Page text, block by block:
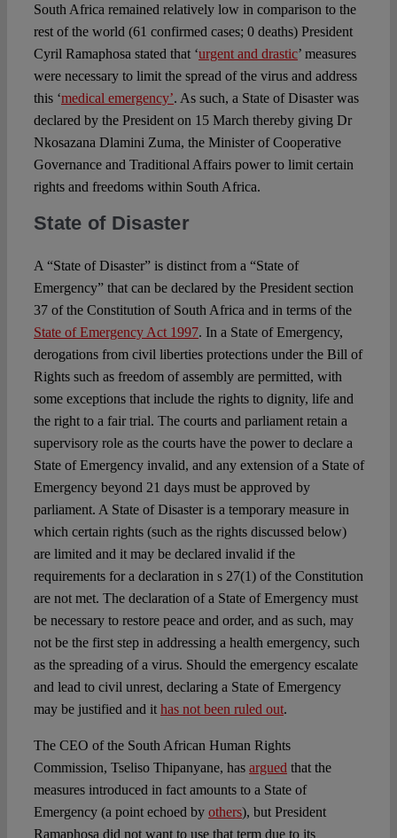
South Africa remained relatively low in comparison to the
rest of the world (61 confirmed cases; 0 deaths) President
Cyril Ramaphosa stated that ‘urgent and drastic’ measures
were necessary to limit the spread of the virus and address
this ‘medical emergency’. As such, a State of Disaster was
declared by the President on 15 March thereby giving Dr
Nkosazana Dlamini Zuma, the Minister of Cooperative
Governance and Traditional Affairs power to limit certain
rights and freedoms within South Africa.
State of Disaster
A “State of Disaster” is distinct from a “State of
Emergency” that can be declared by the President section
37 of the Constitution of South Africa and in terms of the
State of Emergency Act 1997. In a State of Emergency,
derogations from civil liberties protections under the Bill of
Rights such as freedom of assembly are permitted, with
some exceptions that include the rights to dignity, life and
the right to a fair trial. The courts and parliament retain a
supervisory role as the courts have the power to declare a
State of Emergency invalid, and any extension of a State of
Emergency beyond 21 days must be approved by
parliament. A State of Disaster is a temporary measure in
which certain rights (such as the rights discussed below)
are limited and it may be declared invalid if the
requirements for a declaration in s 27(1) of the Constitution
are not met. The declaration of a State of Emergency must
be necessary to restore peace and order, and as such, may
not be the first step in addressing a health emergency, such
as the spreading of a virus. Should the emergency escalate
and lead to civil unrest, declaring a State of Emergency
may be justified and it has not been ruled out.
The CEO of the South African Human Rights
Commission, Tseliso Thipanyane, has argued that the
measures introduced in fact amounts to a State of
Emergency (a point echoed by others), but President
Ramaphosa did not want to use that term due to its